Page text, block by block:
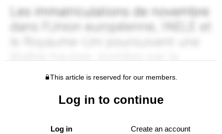
This article is reserved for our members.
Log in to continue
Log in Create an account